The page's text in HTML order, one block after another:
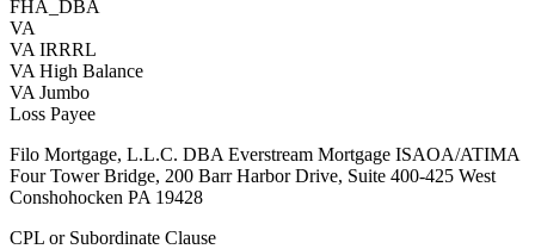
FHA_DBA
VA
VA IRRRL
VA High Balance
VA Jumbo
Loss Payee
Filo Mortgage, L.L.C. DBA Everstream Mortgage ISAOA/ATIMA
Four Tower Bridge, 200 Barr Harbor Drive, Suite 400-425 West
Conshohocken PA 19428
CPL or Subordinate Clause